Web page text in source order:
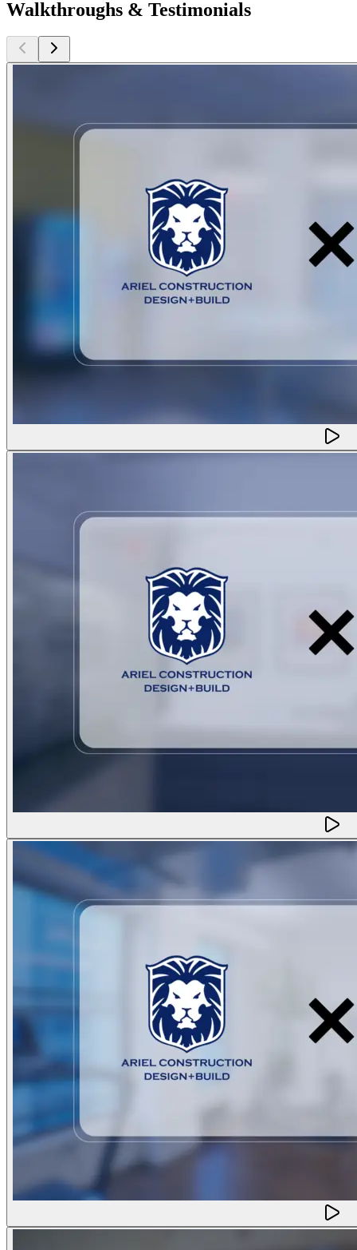
Walkthroughs & Testimonials